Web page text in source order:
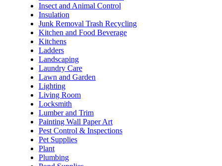
Insect and Animal Control
Insulation
Junk Removal Trash Recycling
Kitchen and Food Beverage
Kitchens
Ladders
Landscaping
Laundry Care
Lawn and Garden
Lighting
Living Room
Locksmith
Lumber and Trim
Painting Wall Paper Art
Pest Control & Inspections
Pet Supplies
Plant
Plumbing